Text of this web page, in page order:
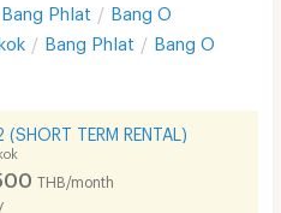
review
Bang Phlat Bang O
Bang Phlat Bang O
(SHORT TERM RENTAL)
THB/month